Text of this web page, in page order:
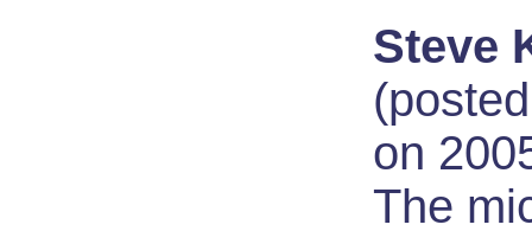
Steve
on
The